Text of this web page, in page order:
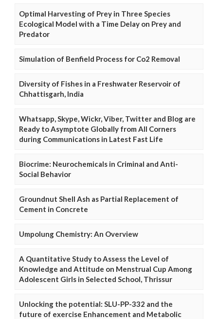
Optimal Harvesting of Prey in Three Species
Ecological Model with a Time Delay on Prey and
Predator
Simulation of Benfield Process for Co2 Removal
Diversity of Fishes in a Freshwater Reservoir of
Chhattisgarh, India
Whatsapp, Skype, Wickr, Viber, Twitter and Blog are
Ready to Asymptote Globally from All Corners
during Communications in Latest Fast Life
Biocrime: Neurochemicals in Criminal and Anti-
Social Behavior
Groundnut Shell Ash as Partial Replacement of
Cement in Concrete
Umpolung Chemistry: An Overview
A Quantitative Study to Assess the Level of
Knowledge and Attitude on Menstrual Cup Among
Adolescent Girls in Selected School, Thrissur
Unlocking the potential: SLU-PP-332 and the
future of exercise Enhancement and Metabolic